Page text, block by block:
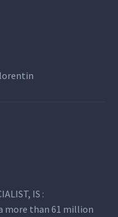
IS :
more than 61 million